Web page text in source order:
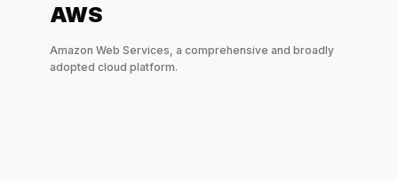
AWS
Amazon Web Services, a comprehensive and broadly
adopted cloud platform.